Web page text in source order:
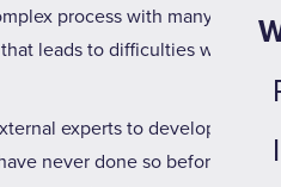
process with many
leads to difficulties when
experts to develop
never done so before.